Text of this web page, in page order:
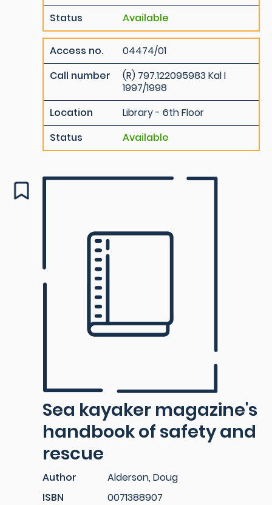
Status Available
Access no.
04474/01
Call number
(R) 797.122095983 Kal I
1997/1998
Location
Library - 6th Floor
Status
Available
Sea kayaker magazine's
handbook of safety and
rescue
Author
Alderson, Doug
ISBN
0071388907